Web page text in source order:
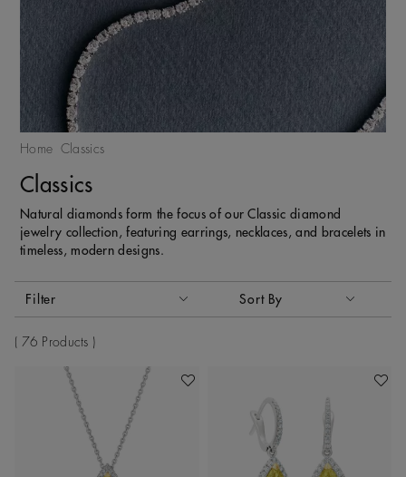
Home Classics
Classics
Natural diamonds form the focus of our Classic diamond
jewelry collection, featuring earrings, necklaces, and bracelets in
timeless, modern designs.
Filter Sort By
Sort By
76 Products
Add To Wishlist Add